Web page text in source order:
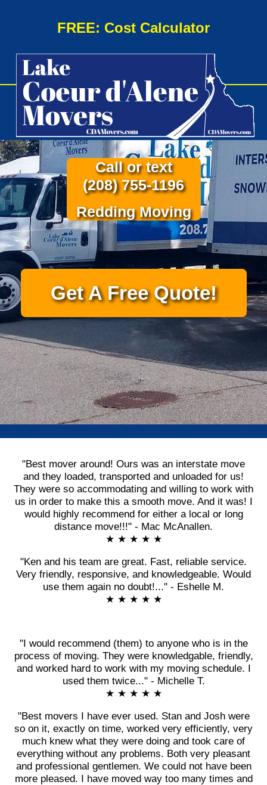
FREE: Cost Calculator
Call or text
(208) 755-1196
Redding Moving
Get A Free Quote!
"Best mover around! Ours was an interstate move
and they loaded, transported and unloaded for us!
They were so accommodating and willing to work with
us in order to make this a smooth move. And it was! I
would highly recommend for either a local or long
distance move!!!" - Mac McAnallen.
★ ★ ★ ★ ★
"Ken and his team are great. Fast, reliable service.
Very friendly, responsive, and knowledgeable. Would
use them again no doubt!..." - Eshelle M.
★ ★ ★ ★ ★
"I would recommend (them) to anyone who is in the
process of moving. They were knowledgable, friendly,
and worked hard to work with my moving schedule. I
used them twice..." - Michelle T.
★ ★ ★ ★ ★
"Best movers I have ever used. Stan and Josh were
so on it, exactly on time, worked very efficiently, very
much knew what they were doing and took care of
everything without any problems. Both very pleasant
and professional gentlemen. We could not have been
more pleased. I have moved way too many times and